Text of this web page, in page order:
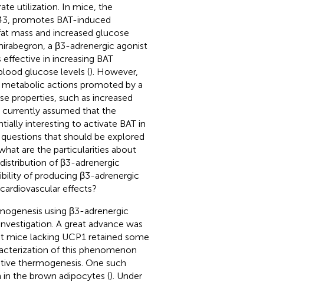
utilization. In mice, the
promotes BAT-induced
mass and increased glucose
a β3-adrenergic agonist
in increasing BAT
glucose levels (). However,
actions promoted by a
properties, such as increased
currently assumed that the
interesting to activate BAT in
that should be explored
are the particularities about
of β3-adrenergic
of producing β3-adrenergic
effects?
using β3-adrenergic
A great advance was
lacking UCP1 retained some
of this phenomenon
thermogenesis. One such
the brown adipocytes (). Under